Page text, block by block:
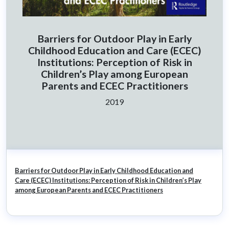
Barriers for Outdoor Play in Early
Childhood Education and Care (ECEC)
Institutions: Perception of Risk in
Children’s Play among European
Parents and ECEC Practitioners
2019
Barriers for Outdoor Play in Early Childhood Education and
Care (ECEC) Institutions: Perception of Risk in Children’s Play
among European Parents and ECEC Practitioners